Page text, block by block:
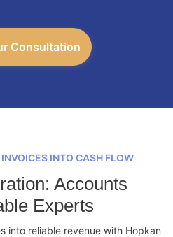
Consultation
INTO CASH FLOW
Accounts
Experts
into reliable revenue with Hopkan